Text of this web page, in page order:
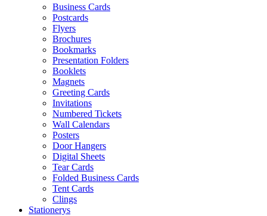
Business Cards
Postcards
Flyers
Brochures
Bookmarks
Presentation Folders
Booklets
Magnets
Greeting Cards
Invitations
Numbered Tickets
Wall Calendars
Posters
Door Hangers
Digital Sheets
Tear Cards
Folded Business Cards
Tent Cards
Clings
Stationerys